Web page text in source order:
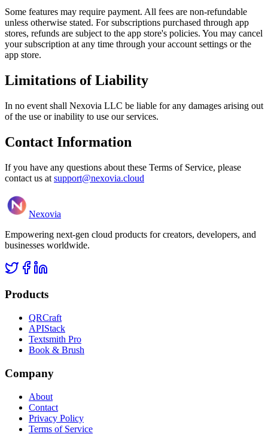
Some features may require payment. All fees are non-refundable
unless otherwise stated. For subscriptions purchased through app
stores, refunds are subject to the app store's policies. You may cancel
your subscription at any time through your account settings or the
app store.
Limitations of Liability
In no event shall Nexovia LLC be liable for any damages arising out
of the use or inability to use our services.
Contact Information
If you have any questions about these Terms of Service, please
contact us at support@nexovia.cloud
Nexovia
Empowering next-gen cloud products for creators, developers, and
businesses worldwide.
Products
QRCraft
APIStack
Textsmith Pro
Book & Brush
Company
About
Contact
Privacy Policy
Terms of Service